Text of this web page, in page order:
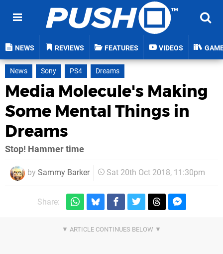
NEWS REVIEWS FEATURES VIDEOS
News Sony PS4 Dreams
Media Molecule's Making
Some Mental Things in
Dreams
Stop! Hammer time
by Sammy Barker Sat 20th Oct 2018, 11:30pm
Share: